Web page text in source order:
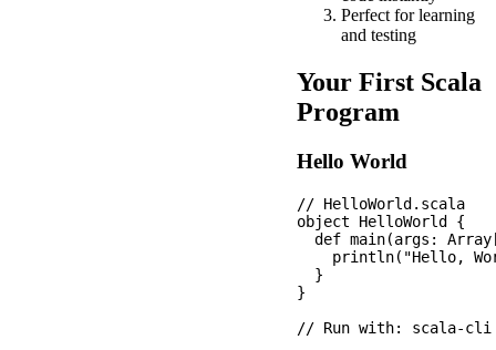
Perfect for learning
and testing
Your First Scala
Program
Hello World
// HelloWorld.scala
object HelloWorld {
def main(args:
println("Hello,
  }
}